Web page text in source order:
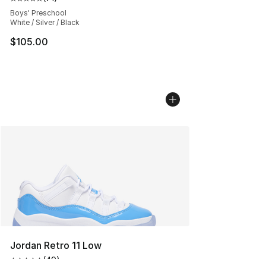
Boys' Preschool
White / Silver / Black
$105.00
Jordan Retro 11 Low